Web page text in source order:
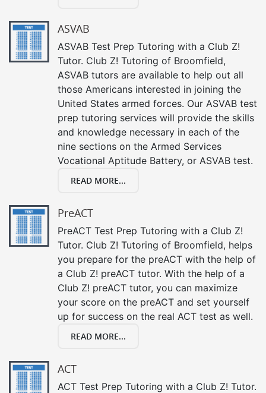
ASVAB
ASVAB Test Prep Tutoring with a Club Z!
Tutor. Club Z! Tutoring of Broomfield,
ASVAB tutors are available to help out all
those Americans interested in joining the
United States armed forces. Our ASVAB test
prep tutoring services will provide the skills
and knowledge necessary in each of the
nine sections on the Armed Services
Vocational Aptitude Battery, or ASVAB test.
READ MORE...
PreACT
PreACT Test Prep Tutoring with a Club Z!
Tutor. Club Z! Tutoring of Broomfield, helps
you prepare for the preACT with the help of
a Club Z! preACT tutor. With the help of a
Club Z! preACT tutor, you can maximize
your score on the preACT and set yourself
up for success on the real ACT test as well.
READ MORE...
ACT
ACT Test Prep Tutoring with a Club Z! Tutor.